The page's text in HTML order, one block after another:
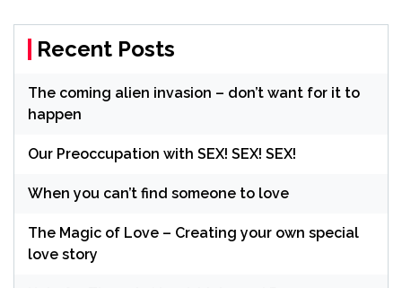
Recent Posts
The coming alien invasion – don’t want for it to
happen
Our Preoccupation with SEX! SEX! SEX!
When you can’t find someone to love
The Magic of Love – Creating your own special
love story